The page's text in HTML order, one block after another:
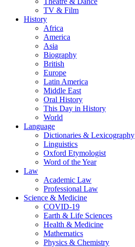
TV & Film
History
Africa
America
Asia
Biography
British
Europe
Latin America
Middle East
Oral History
This Day in History
World
Language
Dictionaries & Lexicography
Linguistics
Oxford Etymologist
Word of the Year
Law
Academic Law
Professional Law
Science & Medicine
COVID-19
Earth & Life Sciences
Health & Medicine
Mathematics
Physics & Chemistry